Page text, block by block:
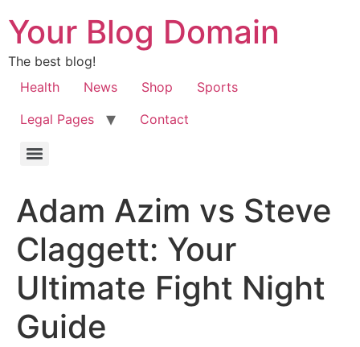
Your Blog Domain
The best blog!
Health
News Shop
Sports
Legal Pages
Contact
Adam Azim vs Steve
Claggett: Your
Ultimate Fight Night
Guide